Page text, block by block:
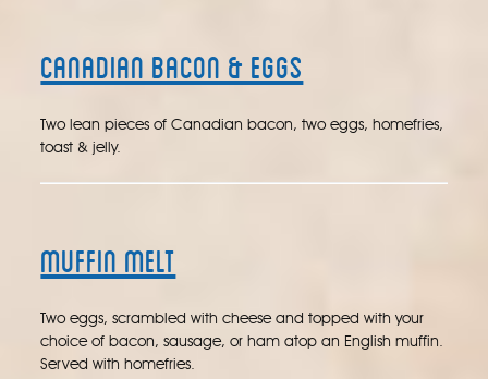
Canadian Bacon & Eggs
Two lean pieces of Canadian bacon, two eggs, homefries,
toast & jelly.
Muffin Melt
Two eggs, scrambled with cheese and topped with your
choice of bacon, sausage, or ham atop an English muffin.
Served with homefries.